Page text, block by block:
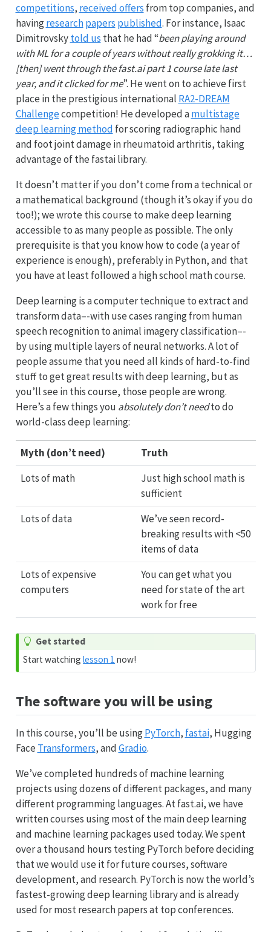
competitions, received offers from top companies, and
havingresearch papers published. For instance, Isaac
Dimitrovskytold us that he had “been playing around
with ML for a couple of years without really grokking it…
[then] went through the fast.ai part 1 course late last
year, and it clicked for me”. He went on to achieve first
place in the prestigious international RA2-DREAM
Challengecompetition! He developed amultistage
deep learning method for scoring radiographic hand
and foot joint damage in rheumatoid arthritis, taking
advantage of the fastai library.
It doesn’t matter if you don’t come from a technical or
a mathematical background (though it’s okay if you do
too!); we wrote this course to make deep learning
accessible to as many people as possible. The only
prerequisite is that you know how to code (a year of
experience is enough), preferably in Python, and that
you have at least followed a high school math course.
Deep learning is a computer technique to extract and
transform data–-with use cases ranging from human
speech recognition to animal imagery classification–-
by using multiple layers of neural networks. A lot of
people assume that you need all kinds of hard-to-find
stuff to get great results with deep learning, but as
you’ll see in this course, those people are wrong.
Here’s a few things you absolutely don’t needto do
world-class deep learning:
Myth (don’t need)
Truth
Lots of math
Just high school math is
sufficient
Lots of data
We’ve seen record-
breaking results with <50
items of data
Lots of expensive
computers
You can get what you
need for state of the art
work for free
Get started
Start watchinglesson 1 now!
The software you will be using
In this course, you’ll be usingPyTorch, fastai, Hugging
Face Transformers, andGradio.
We’ve completed hundreds of machine learning
projects using dozens of different packages, and many
different programming languages. At fast.ai, we have
written courses using most of the main deep learning
and machine learning packages used today. We spent
over a thousand hours testing PyTorch before deciding
that we would use it for future courses, software
development, and research. PyTorch is now the world’s
fastest-growing deep learning library and is already
used for most research papers at top conferences.